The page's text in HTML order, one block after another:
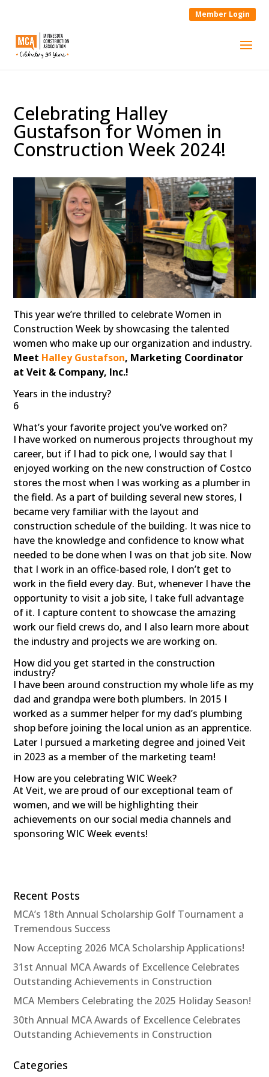
Member Login
Celebrating Halley
Gustafson for Women in
Construction Week 2024!
This year we’re thrilled to celebrate Women in
Construction Week by showcasing the talented
women who make up our organization and industry.
Meet Halley Gustafson, Marketing Coordinator
at Veit & Company, Inc.!
Years in the industry?
6
What’s your favorite project you’ve worked on?
I have worked on numerous projects throughout my
career, but if I had to pick one, I would say that I
enjoyed working on the new construction of Costco
stores the most when I was working as a plumber in
the field. As a part of building several new stores, I
became very familiar with the layout and
construction schedule of the building. It was nice to
have the knowledge and confidence to know what
needed to be done when I was on that job site. Now
that I work in an office-based role, I don’t get to
work in the field every day. But, whenever I have the
opportunity to visit a job site, I take full advantage
of it. I capture content to showcase the amazing
work our field crews do, and I also learn more about
the industry and projects we are working on.
How did you get started in the construction
industry?
I have been around construction my whole life as my
dad and grandpa were both plumbers. In 2015 I
worked as a summer helper for my dad’s plumbing
shop before joining the local union as an apprentice.
Later I pursued a marketing degree and joined Veit
in 2023 as a member of the marketing team!
How are you celebrating WIC Week?
At Veit, we are proud of our exceptional team of
women, and we will be highlighting their
achievements on our social media channels and
sponsoring WIC Week events!
Recent Posts
MCA’s 18th Annual Scholarship Golf Tournament a
Tremendous Success
Now Accepting 2026 MCA Scholarship Applications!
31st Annual MCA Awards of Excellence Celebrates
Outstanding Achievements in Construction
MCA Members Celebrating the 2025 Holiday Season!
30th Annual MCA Awards of Excellence Celebrates
Outstanding Achievements in Construction
Categories